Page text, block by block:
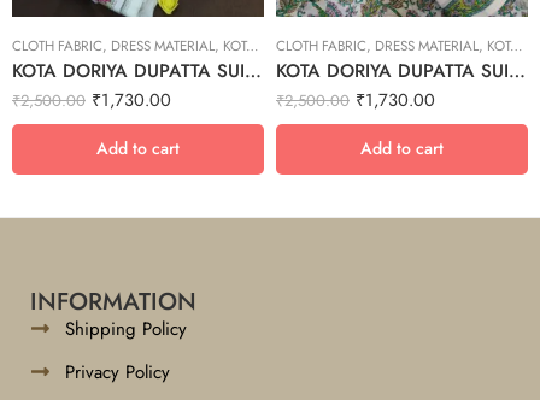
CLOTH FABRIC, DRESS MATERIAL, KOTA DORIYA DUPTA SUIT SET
KOTA DORIYA DUPATTA SUIT SET – 14
₹2,500.00 ₹1,730.00
Add to cart
CLOTH FABRIC, DRESS MATERIAL, KOTA DORIYA DUPTA SUIT SET
KOTA DORIYA DUPATTA SUIT SET – 26
₹2,500.00 ₹1,730.00
Add to cart
INFORMATION
Shipping Policy
Privacy Policy